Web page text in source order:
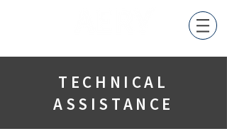
TECHNICAL
ASSISTANCE